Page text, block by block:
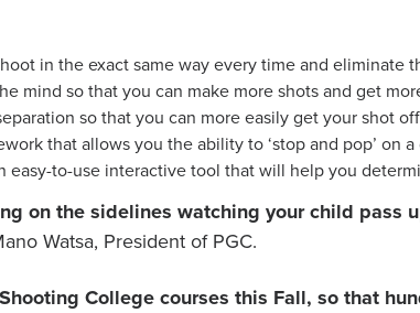
in the exact same way every time and eliminate
mind so that you can make more shots and get
so that you can more easily get your shot
that allows you the ability to ‘stop and pop’ on a
easy-to-use interactive tool that will help you
on the sidelines watching your child pass
Watsa, President of PGC.
College courses this Fall, so that